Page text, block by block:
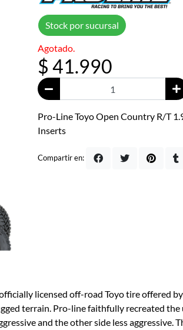
Stock por sucursal
Agotado.
$ 41.990
Pro-Line Toyo Open Country R/T
Inserts
Compartir en:
licensed off-road Toyo tire offered
terrain. Pro-line faithfully recreated
and the other side less aggressive.